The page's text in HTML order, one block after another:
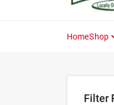
HomeShop
Filter